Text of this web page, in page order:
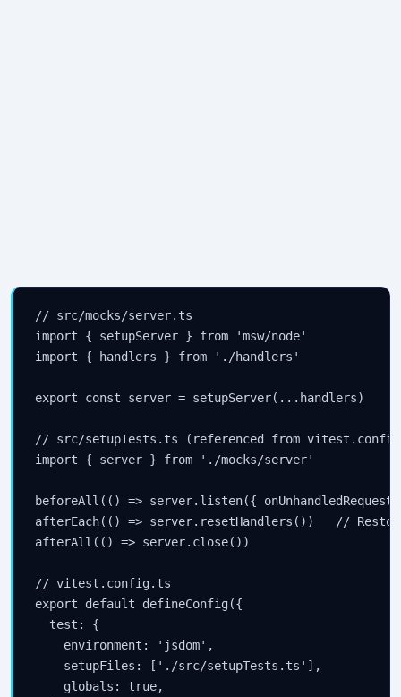
// src/mocks/server.ts
import { setupServer } from 'msw/node'
import { handlers } from './handlers'
export const server = setupServer(...handlers)
// src/setupTests.ts (referenced from
import { server } from './mocks/server'
beforeAll(() => server.listen({
afterEach(() => server.resetHandlers())   //
afterAll(() => server.close())
// vitest.config.ts
export default defineConfig({
  test: {
    environment: 'jsdom',
    setupFiles: ['./src/setupTests.ts'],
    globals: true,